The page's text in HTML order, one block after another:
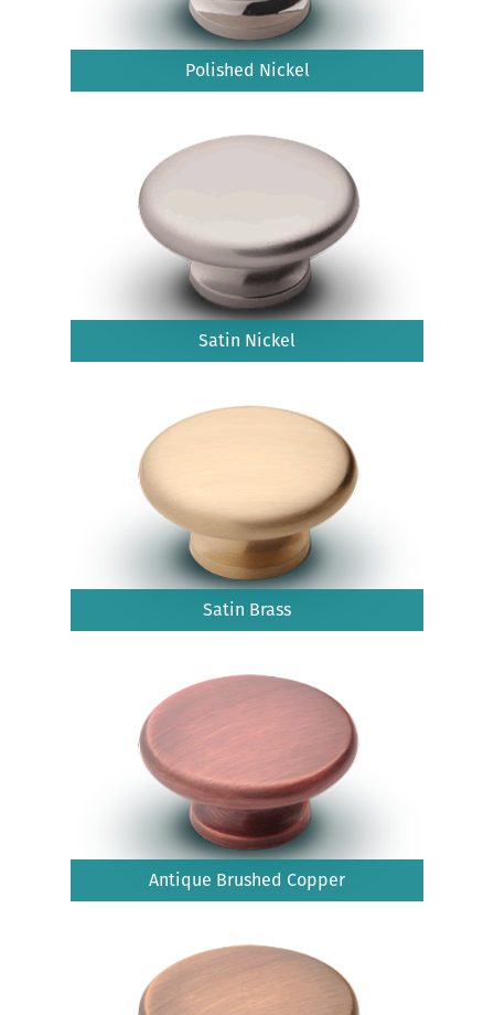
Polished Nickel
Satin Nickel
Satin Brass
Antique Brushed Copper